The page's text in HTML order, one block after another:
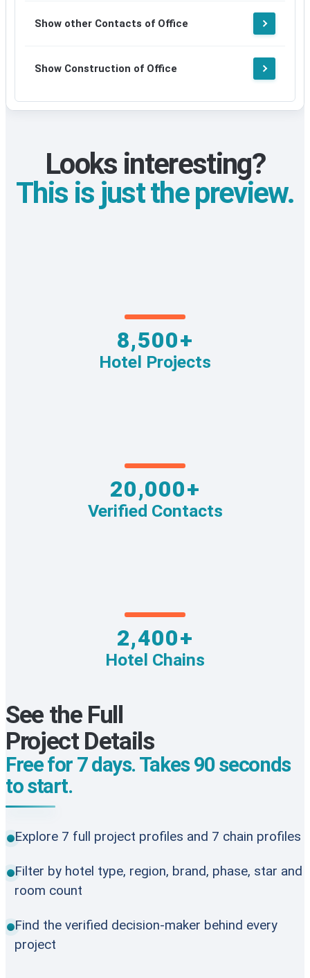
Show other Contacts of Office
Show Construction of Office
Looks interesting?
This is just the preview.
8,500+
Hotel Projects
20,000+
Verified Contacts
2,400+
Hotel Chains
See the Full
Project Details
Free for 7 days. Takes 90 seconds
to start.
Explore 7 full project profiles and 7 chain profiles
Filter by hotel type, region, brand, phase, star and
room count
Find the verified decision-maker behind every
project